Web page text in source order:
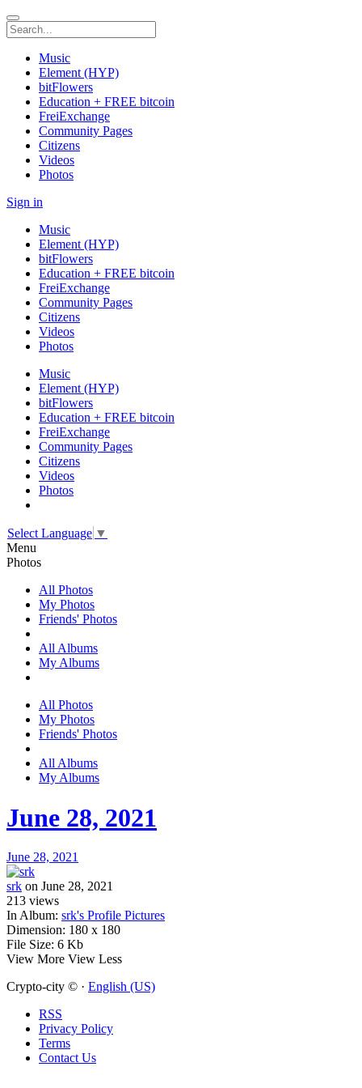
Music
Element (HYP)
bitFlowers
Education + FREE bitcoin
FreiExchange
Community Pages
Citizens
Videos
Photos
Sign in
Music
Element (HYP)
bitFlowers
Education + FREE bitcoin
FreiExchange
Community Pages
Citizens
Videos
Photos
Music
Element (HYP)
bitFlowers
Education + FREE bitcoin
FreiExchange
Community Pages
Citizens
Videos
Photos
Select Language ▼
Menu
Photos
All Photos
My Photos
Friends' Photos
All Albums
My Albums
All Photos
My Photos
Friends' Photos
All Albums
My Albums
June 28, 2021
June 28, 2021
srk on June 28, 2021
213 views
In Album: srk's Profile Pictures
Dimension: 180 x 180
File Size: 6 Kb
View More View Less
Crypto-city © · English (US)
RSS
Privacy Policy
Terms
Contact Us